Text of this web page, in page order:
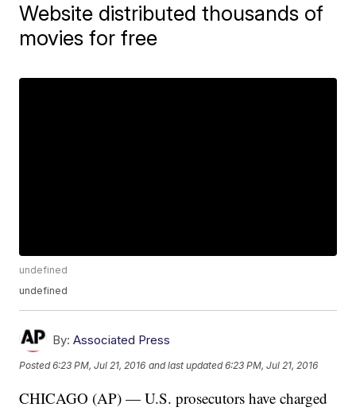
Website distributed thousands of
movies for free
undefined
undefined
By: Associated Press
Posted6:23 PM, Jul 21, 2016 and last updated 6:23 PM, Jul 21, 2016
CHICAGO (AP) — U.S. prosecutors have charged